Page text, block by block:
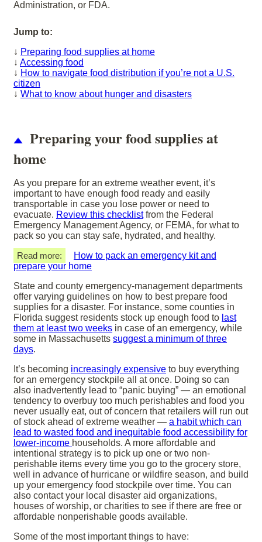
Administration, or FDA.
Jump to:
↓ Preparing food supplies at home
↓ Accessing food
↓ How to navigate food distribution if you’re not a U.S.
citizen
↓ What to know about hunger and disasters
Preparing your food supplies at
home
As you prepare for an extreme weather event, it’s
important to have enough food ready and easily
transportable in case you lose power or need to
evacuate. Review this checklistfrom the Federal
Emergency Management Agency, or FEMA, for what to
pack so you can stay safe, hydrated, and healthy.
Read more:
How to pack an emergency kit and
prepare your home
State and county emergency-management departments
offer varying guidelines on how to best prepare food
supplies for a disaster. For instance, some counties in
Florida suggest residents stock up enough food to last
them at least two weeks in case of an emergency, while
some in Massachusetts suggest a minimum of three
days.
It’s becoming increasingly expensive to buy everything
for an emergency stockpile all at once. Doing so can
also inadvertently lead to “panic buying” — an emotional
tendency to overbuy too much perishables and food you
never usually eat, out of concern that retailers will run out
of stock ahead of extreme weather — a habit which can
lead to wasted food and inequitable food accessibility for
lower-income households. A more affordable and
intentional strategy is to pick up one or two non-
perishable items every time you go to the grocery store,
well in advance of hurricane or wildfire season, and build
up your emergency food stockpile over time. You can
also contact your local disaster aid organizations,
houses of worship, or charities to see if there are free or
affordable nonperishable goods available.
Some of the most important things to have: